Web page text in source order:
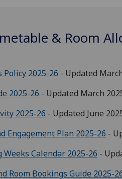
& Room
Policy 2025-26 - Updated
2025-26 - Updated March
2025-26 - Updated June
Engagement Plan 2025-26 -
Calendar 2025-26 -
Room Bookings Guide 2025-